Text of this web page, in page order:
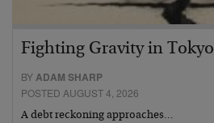
Fighting Gravity in Tokyo
BY ADAM SHARP
POSTED AUGUST 4, 2026
A debt reckoning approaches…